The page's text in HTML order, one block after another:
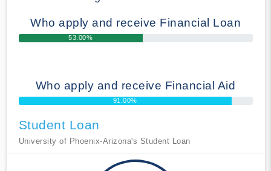
Who apply and receive Financial Loan
53.00%
Who apply and receive Financial Aid
91.00%
Student Loan
University of Phoenix-Arizona's Student Loan